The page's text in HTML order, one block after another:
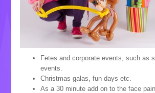
Fetes and corporate events, such as
events.
Christmas galas, fun days etc.
As a 30 minute add on to the face